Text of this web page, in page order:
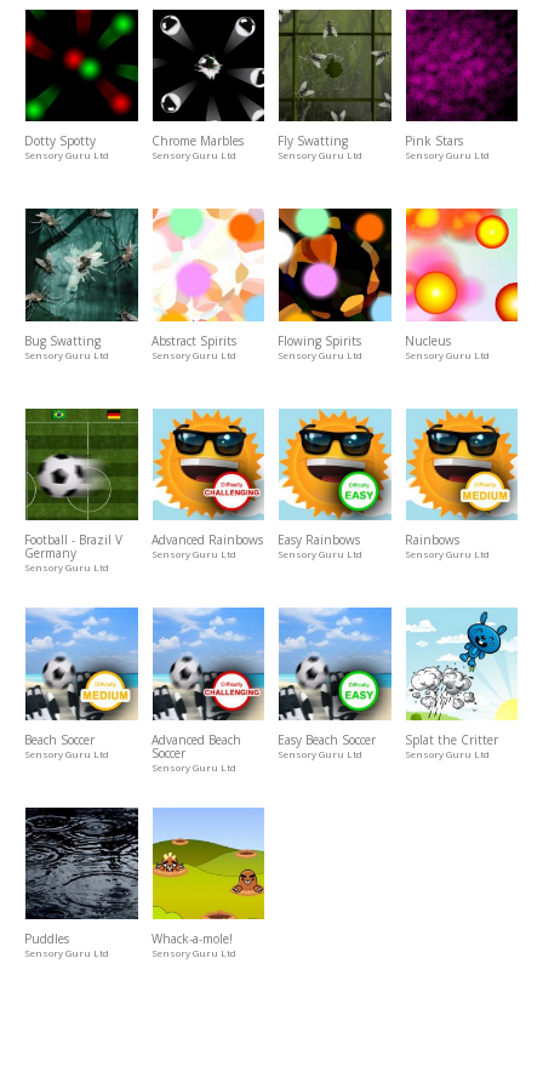
Dotty Spotty
Sensory Guru Ltd
Chrome Marbles
Sensory Guru Ltd
Fly Swatting
Sensory Guru Ltd
Pink Stars
Sensory Guru Ltd
Bug Swatting
Sensory Guru Ltd
Abstract Spirits
Sensory Guru Ltd
Flowing Spirits
Sensory Guru Ltd
Nucleus
Sensory Guru Ltd
Football - Brazil V
Germany
Sensory Guru Ltd
Advanced Rainbows
Sensory Guru Ltd
Easy Rainbows
Sensory Guru Ltd
Rainbows
Sensory Guru Ltd
Beach Soccer
Sensory Guru Ltd
Advanced Beach
Soccer
Sensory Guru Ltd
Easy Beach Soccer
Sensory Guru Ltd
Splat the Critter
Sensory Guru Ltd
Puddles
Sensory Guru Ltd
Whack-a-mole!
Sensory Guru Ltd